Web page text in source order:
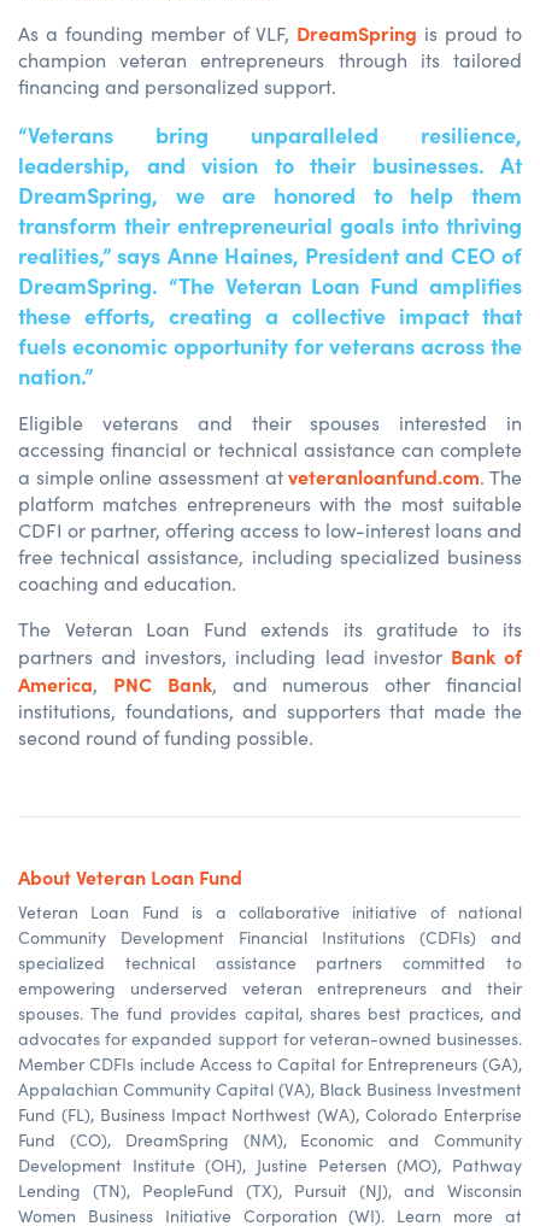
As a founding member of VLF, DreamSpring is proud to
champion veteran entrepreneurs through its tailored
financing and personalized support.
“Veterans bring unparalleled resilience,
leadership, and vision to their businesses. At
DreamSpring, we are honored to help them
transform their entrepreneurial goals into thriving
realities,” says Anne Haines, President and CEO of
DreamSpring. “The Veteran Loan Fund amplifies
these efforts, creating a collective impact that
fuels economic opportunity for veterans across the
nation.”
Eligible veterans and their spouses interested in
accessing financial or technical assistance can complete
a simple online assessment atveteranloanfund.com. The
platform matches entrepreneurs with the most suitable
CDFI or partner, offering access to low-interest loans and
free technical assistance, including specialized business
coaching and education.
The Veteran Loan Fund extends its gratitude to its
partners and investors, including lead investor Bank of
America, PNC Bank, and numerous other financial
institutions, foundations, and supporters that made the
second round of funding possible.
About Veteran Loan Fund
Veteran Loan Fund is a collaborative initiative of national
Community Development Financial Institutions (CDFIs) and
specialized technical assistance partners committed to
empowering underserved veteran entrepreneurs and their
spouses. The fund provides capital, shares best practices, and
advocates for expanded support for veteran-owned businesses.
Member CDFIs include Access to Capital for Entrepreneurs (GA),
Appalachian Community Capital (VA), Black Business Investment
Fund (FL), Business Impact Northwest (WA), Colorado Enterprise
Fund (CO), DreamSpring (NM), Economic and Community
Development Institute (OH), Justine Petersen (MO), Pathway
Lending (TN), PeopleFund (TX), Pursuit (NJ), and Wisconsin
Women Business Initiative Corporation (WI). Learn more at